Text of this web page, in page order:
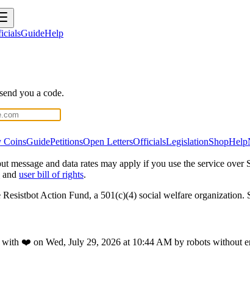
GuideHelp
you a code.
CoinsGuidePetitionsOpen LettersOfficialsLegislationShopHelp
message and data rates may apply if you use the service
and user bill of rights.
Action Fund, a 501(c)(4) social welfare
❤️ on Wed, July 29, 2026 at 10:44 AM by robots without